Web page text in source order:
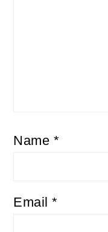
Name *
Email*